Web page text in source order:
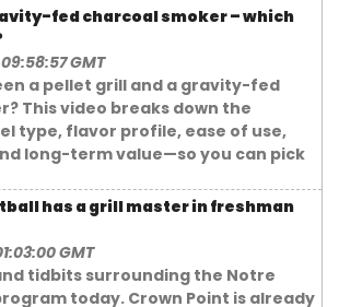
fed charcoal smoker – which
GMT
a pellet grill and a gravity-fed
This video breaks down the
type, flavor profile, ease of use,
long-term value—so you can pick
has a grill master in freshman
GMT
tidbits surrounding the Notre
today. Crown Point is already